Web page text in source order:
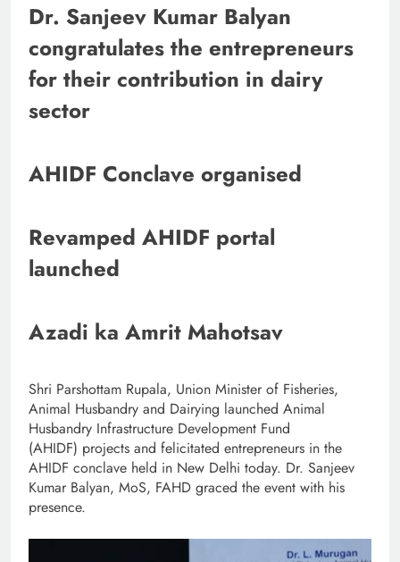
Dr. Sanjeev Kumar Balyan
congratulates the entrepreneurs
for their contribution in dairy
sector
AHIDF Conclave organised
Revamped AHIDF portal
launched
Azadi ka Amrit Mahotsav
Shri Parshottam Rupala, Union Minister of Fisheries,
Animal Husbandry and Dairying launched Animal
Husbandry Infrastructure Development Fund
(AHIDF) projects and felicitated entrepreneurs in the
AHIDF conclave held in New Delhi today. Dr. Sanjeev
Kumar Balyan, MoS, FAHD graced the event with his
presence.